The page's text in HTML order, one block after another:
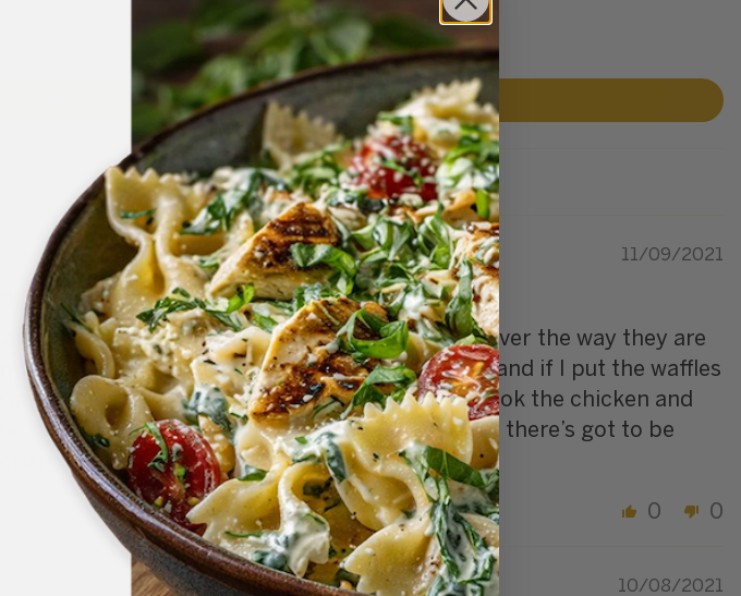
11/09/2021
and waffles. The flavors work well together however the way they are
from the chicken. I’ve ordered them twice and if I put the waffles
ok. I’ve tried both microwave and oven to cook the chicken and
of the chicken. Not sure what can be done but there’s got to be
0 0
10/08/2021